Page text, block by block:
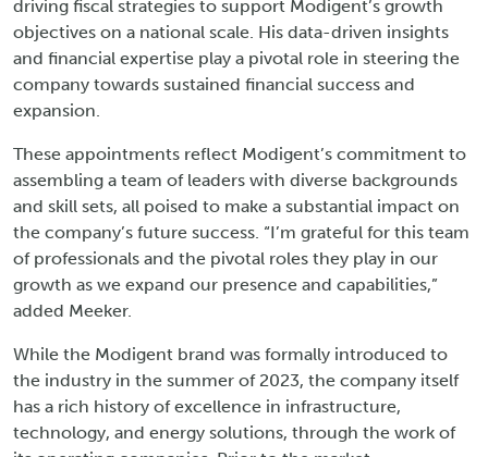
driving fiscal strategies to support Modigent’s growth
objectives on a national scale. His data-driven insights
and financial expertise play a pivotal role in steering the
company towards sustained financial success and
expansion.
These appointments reflect Modigent’s commitment to
assembling a team of leaders with diverse backgrounds
and skill sets, all poised to make a substantial impact on
the company’s future success. “I’m grateful for this team
of professionals and the pivotal roles they play in our
growth as we expand our presence and capabilities,”
added Meeker.
While the Modigent brand was formally introduced to
the industry in the summer of 2023, the company itself
has a rich history of excellence in infrastructure,
technology, and energy solutions, through the work of